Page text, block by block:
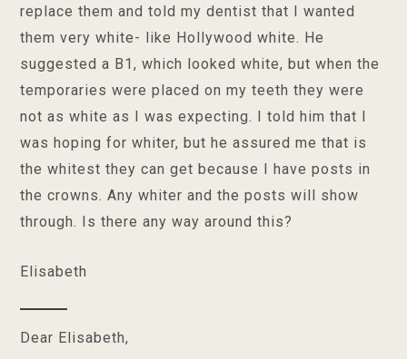
replace them and told my dentist that I wanted
them very white- like Hollywood white. He
suggested a B1, which looked white, but when the
temporaries were placed on my teeth they were
not as white as I was expecting. I told him that I
was hoping for whiter, but he assured me that is
the whitest they can get because I have posts in
the crowns. Any whiter and the posts will show
through. Is there any way around this?
Elisabeth
Dear Elisabeth,